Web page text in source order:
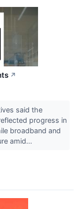
↗
said the
progress in
broadband and
amid...